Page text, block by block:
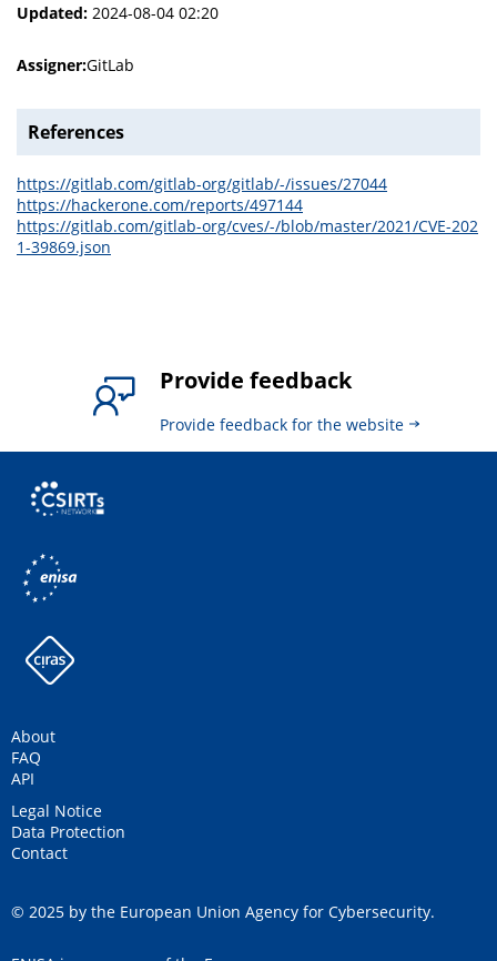
Updated: 2024-08-04 02:20
Assigner:GitLab
References
https://gitlab.com/gitlab-org/gitlab/-/issues/27044
https://hackerone.com/reports/497144
https://gitlab.com/gitlab-org/cves/-/blob/master/2021/CVE-202
1-39869.json
Provide feedback
Provide feedback for the website
About
FAQ
API
Legal Notice
Data Protection
Contact
© 2025 by the European Union Agency for Cybersecurity.